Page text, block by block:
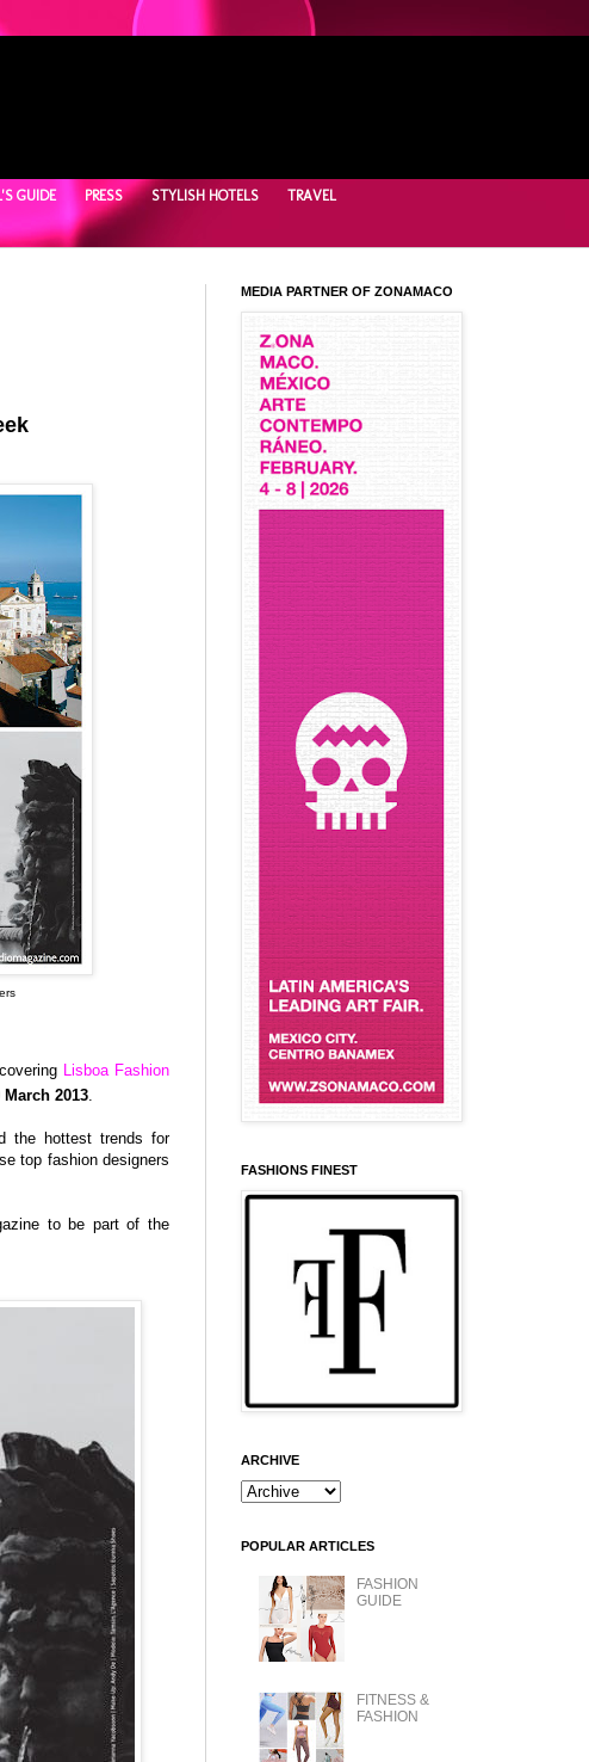
GUIDE PRESS STYLISH HOTELS TRAVEL
Lisboa Fashion
March 2013.
the hottest trends for
top fashion designers
to be part of the
MEDIA PARTNER OF ZONAMACO
FASHIONS FINEST
ARCHIVE
POPULAR ARTICLES
FASHION
GUIDE
FITNESS &
FASHION